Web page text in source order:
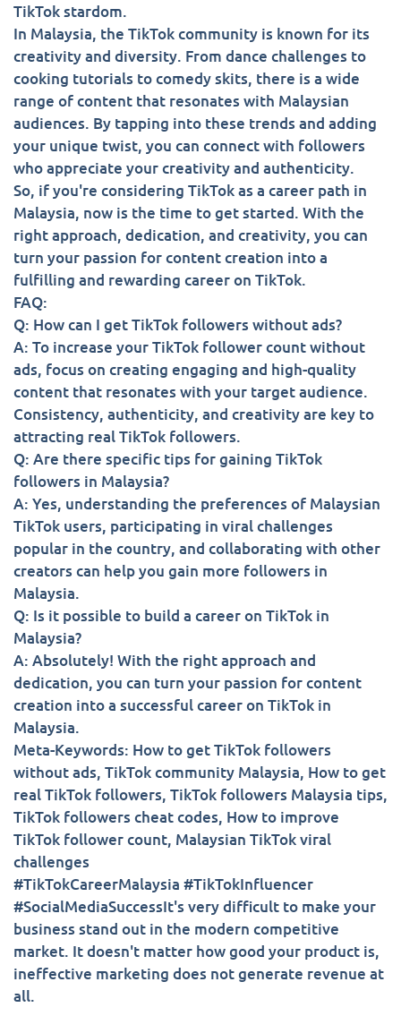
TikTok stardom.
In Malaysia, the TikTok community is known for its
creativity and diversity. From dance challenges to
cooking tutorials to comedy skits, there is a wide
range of content that resonates with Malaysian
audiences. By tapping into these trends and adding
your unique twist, you can connect with followers
who appreciate your creativity and authenticity.
So, if you're considering TikTok as a career path in
Malaysia, now is the time to get started. With the
right approach, dedication, and creativity, you can
turn your passion for content creation into a
fulfilling and rewarding career on TikTok.
FAQ:
Q: How can I get TikTok followers without ads?
A: To increase your TikTok follower count without
ads, focus on creating engaging and high-quality
content that resonates with your target audience.
Consistency, authenticity, and creativity are key to
attracting real TikTok followers.
Q: Are there specific tips for gaining TikTok
followers in Malaysia?
A: Yes, understanding the preferences of Malaysian
TikTok users, participating in viral challenges
popular in the country, and collaborating with other
creators can help you gain more followers in
Malaysia.
Q: Is it possible to build a career on TikTok in
Malaysia?
A: Absolutely! With the right approach and
dedication, you can turn your passion for content
creation into a successful career on TikTok in
Malaysia.
Meta-Keywords: How to get TikTok followers
without ads, TikTok community Malaysia, How to get
real TikTok followers, TikTok followers Malaysia tips,
TikTok followers cheat codes, How to improve
TikTok follower count, Malaysian TikTok viral
challenges
#TikTokCareerMalaysia #TikTokInfluencer
#SocialMediaSuccessIt's very difficult to make your
business stand out in the modern competitive
market. It doesn't matter how good your product is,
ineffective marketing does not generate revenue at
all.